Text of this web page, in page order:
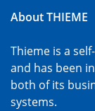
About THIEME
Thieme is a
and has been
both of its
systems.